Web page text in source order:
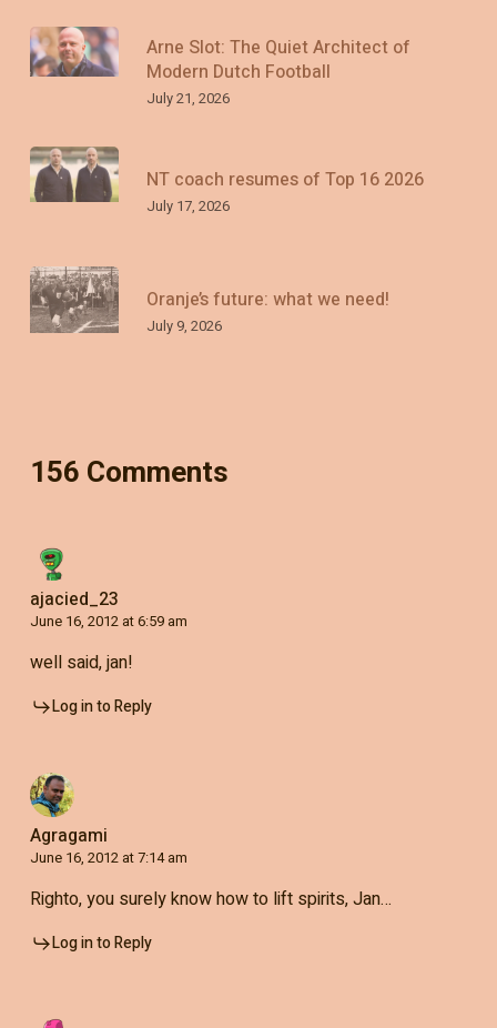
Arne Slot: The Quiet Architect of
Modern Dutch Football
July 21, 2026
NT coach resumes of Top 16 2026
July 17, 2026
Oranje’s future: what we need!
July 9, 2026
156 Comments
ajacied_23
June 16, 2012 at 6:59 am
well said, jan!
Log in to Reply
Agragami
June 16, 2012 at 7:14 am
Righto, you surely know how to lift spirits, Jan…
Log in to Reply